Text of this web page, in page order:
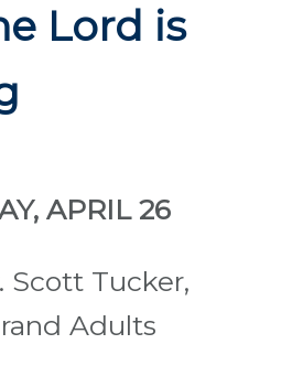
Lord is
APRIL 26
Scott Tucker,
Adults